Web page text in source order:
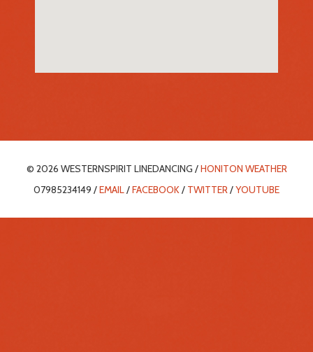
© 2026 WESTERNSPIRIT LINEDANCING /HONITON WEATHER
07985234149 /EMAIL/FACEBOOK/ TWITTER/YOUTUBE